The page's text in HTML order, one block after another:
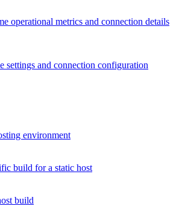
operational metrics and connection details
settings and connection configuration
environment
build for a static host
build